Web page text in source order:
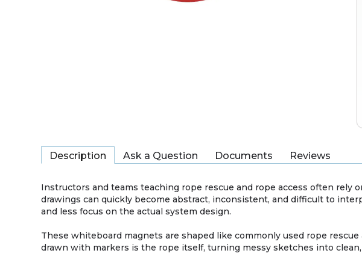
Description Ask a Question Documents Reviews
Instructors and teams teaching rope rescue and rope access often rely
drawings can quickly become abstract, inconsistent, and difficult to
and less focus on the actual system design.
These whiteboard magnets are shaped like commonly used rope
drawn with markers is the rope itself, turning messy sketches into